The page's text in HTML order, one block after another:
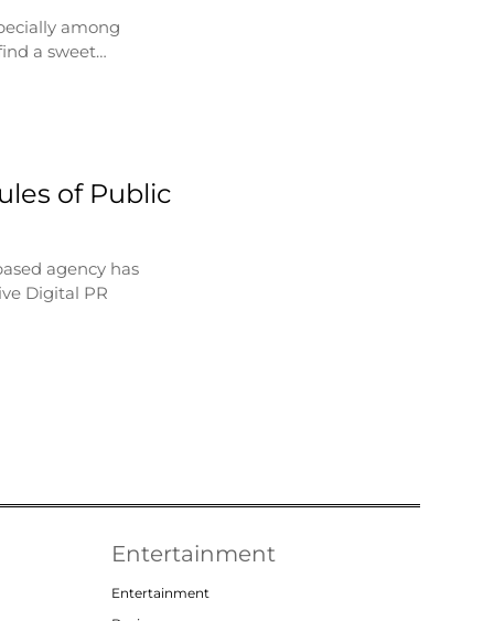
among
a sweet…
of Public
agency has
Digital PR
Entertainment
Entertainment